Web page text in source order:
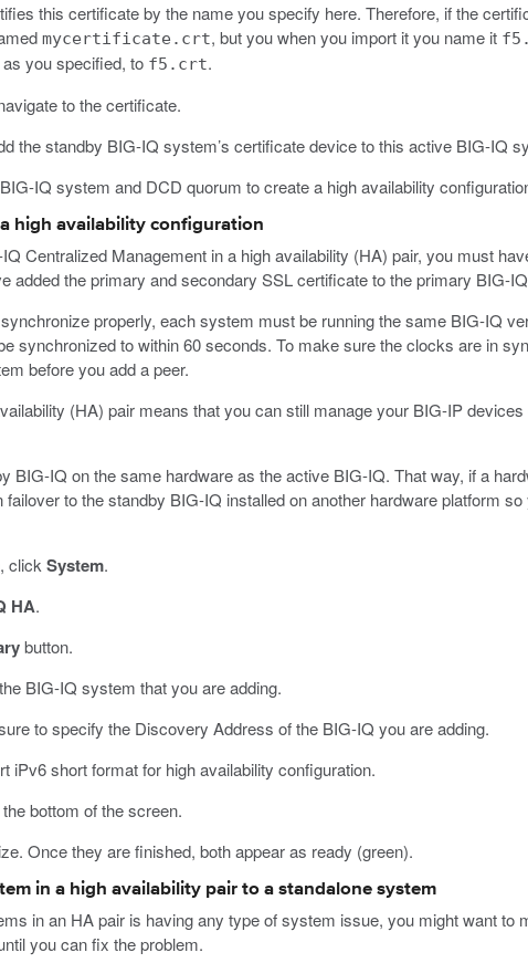
this certificate by the name you specify here. Therefore, if the
mycertificate.crt, but you when you import it you name it
you specified, to f5.crt.
to the certificate.
the standby BIG-IQ system’s certificate device to this active BIG-IQ
IQ system and DCD quorum to create a high availability
high availability configuration
Centralized Management in a high availability (HA) pair, you must
added the primary and secondary SSL certificate to the primary BIG-
properly, each system must be running the same BIG-IQ
synchronized to within 60 seconds. To make sure the clocks are in
before you add a peer.
(HA) pair means that you can still manage your BIG-IP
BIG-IQ on the same hardware as the active BIG-IQ. That way, if a
to the standby BIG-IQ installed on another hardware platform
click System.
HA.
button.
BIG-IQ system that you are adding.
to specify the Discovery Address of the BIG-IQ you are adding.
iPv6 short format for high availability configuration.
bottom of the screen.
Once they are finished, both appear as ready (green).
in a high availability pair to a standalone system
in an HA pair is having any type of system issue, you might want to
you can fix the problem.